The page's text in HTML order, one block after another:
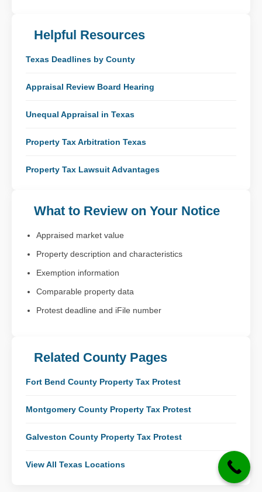
Helpful Resources
Texas Deadlines by County
Appraisal Review Board Hearing
Unequal Appraisal in Texas
Property Tax Arbitration Texas
Property Tax Lawsuit Advantages
What to Review on Your Notice
Appraised market value
Property description and characteristics
Exemption information
Comparable property data
Protest deadline and iFile number
Related County Pages
Fort Bend County Property Tax Protest
Montgomery County Property Tax Protest
Galveston County Property Tax Protest
View All Texas Locations